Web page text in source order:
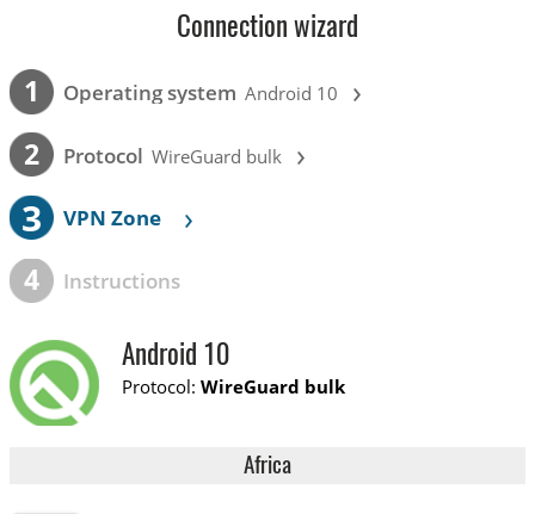
Connection wizard
1 Operating system Android 10 ›
2 Protocol WireGuard bulk ›
3 VPN Zone ›
4 Instructions
Android 10
Protocol:WireGuard bulk
Africa